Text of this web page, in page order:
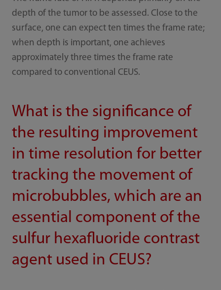
depth of the tumor to be assessed. Close to the
surface, one can expect ten times the frame rate;
when depth is important, one achieves
approximately three times the frame rate
compared to conventional CEUS.
What is the significance of
the resulting improvement
in time resolution for better
tracking the movement of
microbubbles, which are an
essential component of the
sulfur hexafluoride contrast
agent used in CEUS?